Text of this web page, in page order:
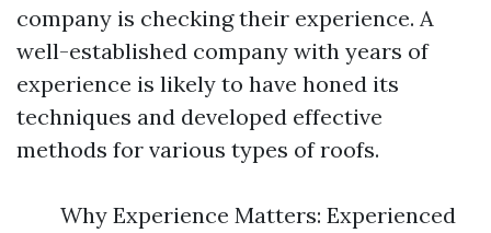
company is checking their experience. A
well-established company with years of
experience is likely to have honed its
techniques and developed effective
methods for various types of roofs.
Why Experience Matters: Experienced